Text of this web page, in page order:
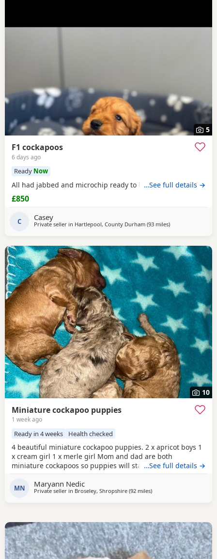
5
F1 cockapoos
6 days ago
Ready Now
All had jabbed and microchip ready to leave the…See full details →
£850
C Casey
Private seller in Hartlepool, County Durham (93 milesaway from
)
10
Miniature cockapoo puppies
1 week ago
Ready in 4 weeks Health checked
4 beautiful miniature cockapoo puppies. 2 x apricot boys 1
x cream girl 1 x merle girl Mom and dad are both
miniature cockapoos so puppies will stay very small.
1st vaccinations Micro chipped Vet checked Wormed and
flea treatment Blanket Puppy food More photos/videos to
…See full details →
MN Maryann Nedic
Private seller in Broseley, Shropshire (92 milesaway from Fleetwood
)